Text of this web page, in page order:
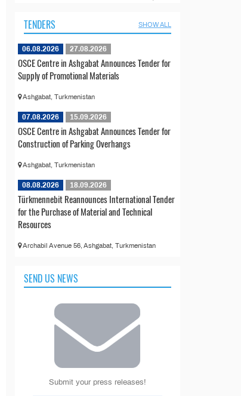
TENDERS SHOW ALL
06.08.2026 27.08.2026
OSCE Centre in Ashgabat Announces Tender for
Supply of Promotional Materials
Ashgabat, Turkmenistan
07.08.2026 15.09.2026
OSCE Centre in Ashgabat Announces Tender for
Construction of Parking Overhangs
Ashgabat, Turkmenistan
08.08.2026 18.09.2026
Türkmennebit Reannounces International Tender
for the Purchase of Material and Technical
Resources
Archabil Avenue 56, Ashgabat, Turkmenistan
SEND US NEWS
Submit your press releases!